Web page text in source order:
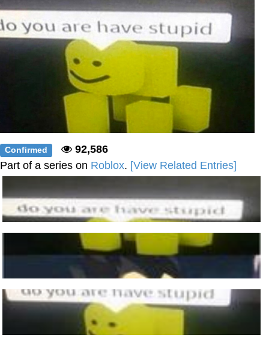
Evelyn Smith Smiling /
Evelynsmithhhhh Stare
My Father-In-Law Is A Builder / We
Can't, We Don't Know How To Do It
Jacob Batalon CEO of Sex
Confirmed
92,586
Part of a series on Roblox. [View Related Entries]